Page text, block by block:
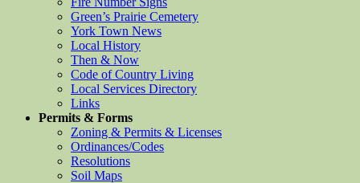
Green’s Prairie Cemetery
York Town News
Local History
Then & Now
Code of Country Living
Local Services Directory
Links
Permits & Forms
Zoning & Permits & Licenses
Ordinances/Codes
Resolutions
Soil Maps